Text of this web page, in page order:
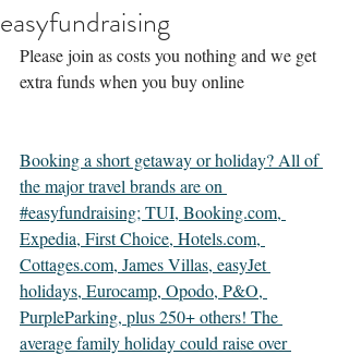
easyfundraising
Please join as costs you nothing and we get
extra funds when you buy online
Booking a short getaway or holiday? All of
the major travel brands are on
#easyfundraising; TUI, Booking.com,
Expedia, First Choice, Hotels.com,
Cottages.com, James Villas, easyJet
holidays, Eurocamp, Opodo, P&O,
PurpleParking, plus 250+ others! The
average family holiday could raise over